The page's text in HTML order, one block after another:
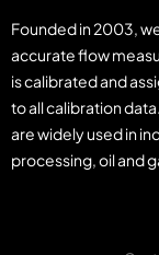
Founded in 2003,
accurate flow
is calibrated and
to all calibration
are widely used in
processing, oil and